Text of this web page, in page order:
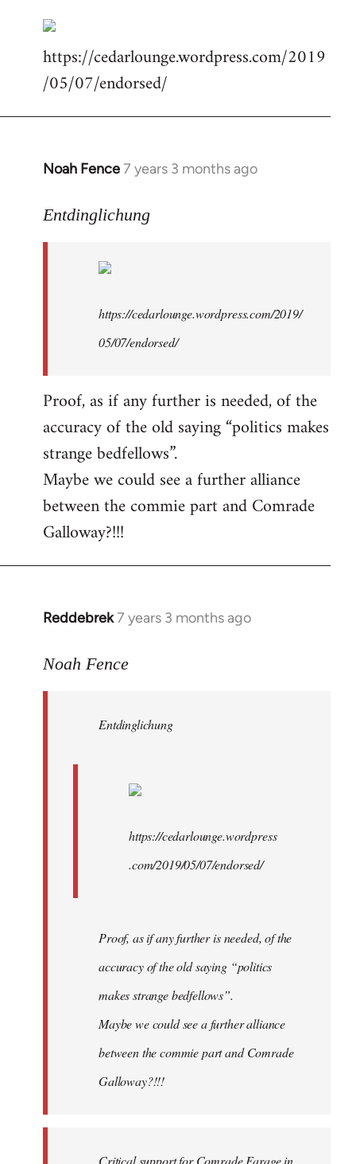
to
Welcome
by
libcom.org
https://cedarlounge.wordpress.com/2019
/05/07/endorsed/
Noah Fence7 years 3 months ago
In
to
libcom.org
Entdinglichung
https://cedarlounge.wordpress.com/2019/
05/07/endorsed/
Proof, as if any further is needed, of the
accuracy of the old saying “politics makes
strange bedfellows”.
Maybe we could see a further alliance
between the commie part and Comrade
Galloway?!!!
Reddebrek7 years 3 months ago
In
to
libcom.org
Noah Fence
Entdinglichung
https://cedarlounge.wordpress
.com/2019/05/07/endorsed/
Proof, as if any further is needed, of the
accuracy of the old saying “politics
makes strange bedfellows”.
Maybe we could see a further alliance
between the commie part and Comrade
Galloway?!!!